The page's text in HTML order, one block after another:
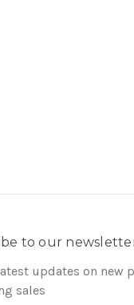
to our
updates on new
sales